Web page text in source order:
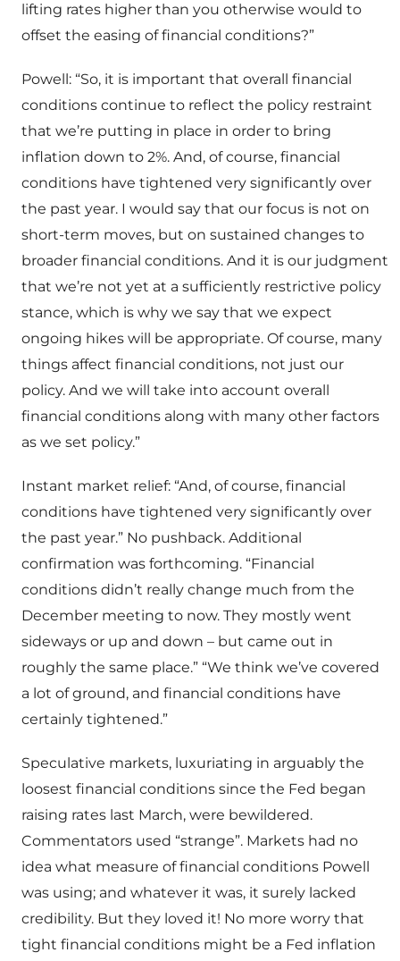
lifting rates higher than you otherwise would to
offset the easing of financial conditions?”
Powell: “So, it is important that overall financial
conditions continue to reflect the policy restraint
that we’re putting in place in order to bring
inflation down to 2%. And, of course, financial
conditions have tightened very significantly over
the past year. I would say that our focus is not on
short-term moves, but on sustained changes to
broader financial conditions. And it is our judgment
that we’re not yet at a sufficiently restrictive policy
stance, which is why we say that we expect
ongoing hikes will be appropriate. Of course, many
things affect financial conditions, not just our
policy. And we will take into account overall
financial conditions along with many other factors
as we set policy.”
Instant market relief: “And, of course, financial
conditions have tightened very significantly over
the past year.” No pushback. Additional
confirmation was forthcoming. “Financial
conditions didn’t really change much from the
December meeting to now. They mostly went
sideways or up and down – but came out in
roughly the same place.” “We think we’ve covered
a lot of ground, and financial conditions have
certainly tightened.”
Speculative markets, luxuriating in arguably the
loosest financial conditions since the Fed began
raising rates last March, were bewildered.
Commentators used “strange”. Markets had no
idea what measure of financial conditions Powell
was using; and whatever it was, it surely lacked
credibility. But they loved it! No more worry that
tight financial conditions might be a Fed inflation